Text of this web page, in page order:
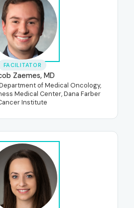
FACILITATOR
Zaemes, MD
of Medical Oncology,
Medical Center, Dana Farber
Institute